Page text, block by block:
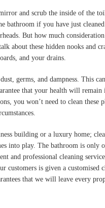
and scrub the inside of the
bathroom if you have just
But how much
about these hidden nooks and
and your drains.
germs, and dampness. This
that your health will
you won’t need to clean these
building or a luxury home;
into play. The bathroom is only
and professional cleaning
is given a customised
that we will leave every